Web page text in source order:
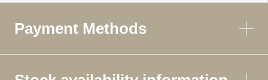
Payment Methods